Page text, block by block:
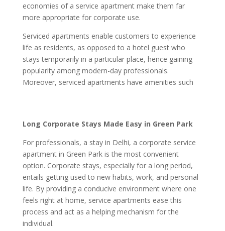
economies of a service apartment make them far
more appropriate for corporate use.
Serviced apartments enable customers to experience
life as residents, as opposed to a hotel guest who
stays temporarily in a particular place, hence gaining
popularity among modern-day professionals.
Moreover, serviced apartments have amenities such
Long Corporate Stays Made Easy in Green Park
For professionals, a stay in Delhi, a corporate service
apartment in Green Park is the most convenient
option. Corporate stays, especially for a long period,
entails getting used to new habits, work, and personal
life. By providing a conducive environment where one
feels right at home, service apartments ease this
process and act as a helping mechanism for the
individual.